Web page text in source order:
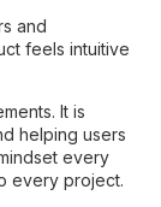
and
feels intuitive
It is
helping users
every
every project.